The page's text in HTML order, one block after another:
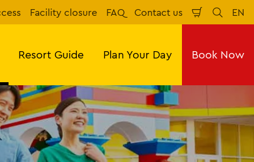
Facility closure FAQ Contact us
Shopping
Cart
Search
EN
Resort Guide Plan Your Day Book Now